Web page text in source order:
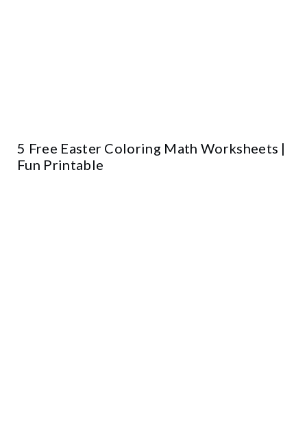
5 Free Easter Coloring Math Worksheets |
Fun Printable